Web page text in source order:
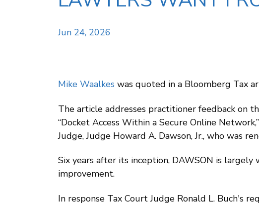
Jun 24, 2026
Mike Waalkes was quoted in a Bloomberg Tax
The article addresses practitioner feedback on
“Docket Access Within a Secure Online
Judge, Judge Howard A. Dawson, Jr., who was
Six years after its inception, DAWSON is
improvement.
In response Tax Court Judge Ronald L. Buch's